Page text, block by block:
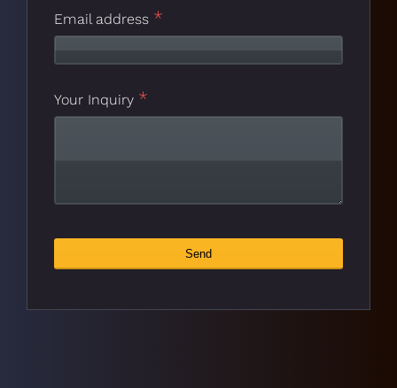
Email address *
Company
*
Your Inquiry *
Send